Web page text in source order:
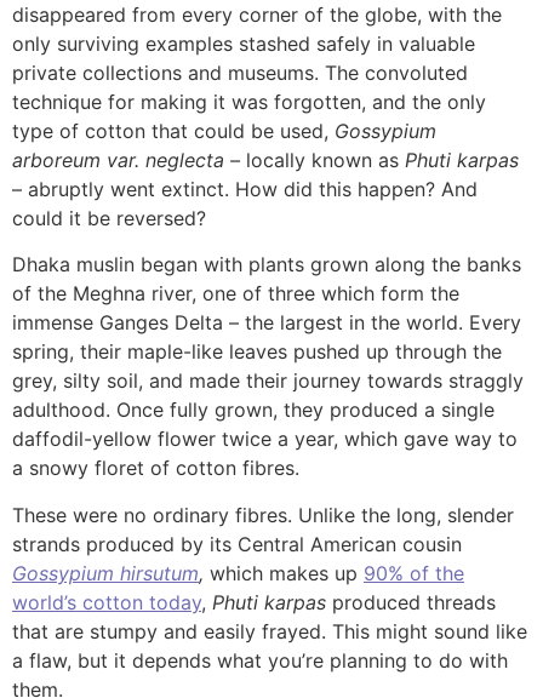
disappeared from every corner of the globe, with the
only surviving examples stashed safely in valuable
private collections and museums. The convoluted
technique for making it was forgotten, and the only
type of cotton that could be used, Gossypium
arboreum var. neglecta – locally known as Phuti karpas
– abruptly went extinct. How did this happen? And
could it be reversed?
Dhaka muslin began with plants grown along the banks
of the Meghna river, one of three which form the
immense Ganges Delta – the largest in the world. Every
spring, their maple-like leaves pushed up through the
grey, silty soil, and made their journey towards straggly
adulthood. Once fully grown, they produced a single
daffodil-yellow flower twice a year, which gave way to
a snowy floret of cotton fibres.
These were no ordinary fibres. Unlike the long, slender
strands produced by its Central American cousin
Gossypium hirsutum, which makes up 90% of the
world’s cotton today, Phuti karpas produced threads
that are stumpy and easily frayed. This might sound like
a flaw, but it depends what you’re planning to do with
them.